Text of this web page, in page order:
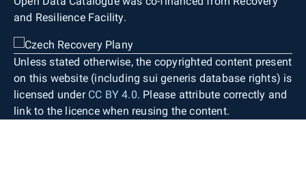
and Resilience Facility.
Unless stated otherwise, the copyrighted content present
on this website (including sui generis database rights) is
licensed under CC BY 4.0. Please attribute correctly and
link to the licence when reusing the content.